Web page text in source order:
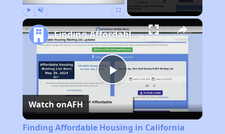
Play
Video
Finding Affordable Housing in California
Watch onAFH
Finding Affordable Housing in California